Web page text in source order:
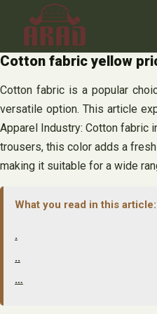
content
Cotton fabric yellow
Cotton fabric is a popular
versatile option. This article
Apparel Industry: Cotton fabric
trousers, this color adds a
making it suitable for a wide
What you read in this article:
.
..
…